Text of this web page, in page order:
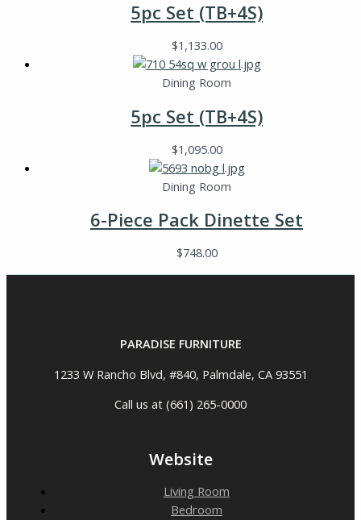
5pc Set (TB+4S)
$1,133.00
Dining Room
5pc Set (TB+4S)
$1,095.00
Dining Room
6-Piece Pack Dinette Set
$748.00
PARADISE FURNITURE
1233 W Rancho Blvd, #840, Palmdale, CA 93551
Call us at (661) 265-0000
Website
Living Room
Bedroom